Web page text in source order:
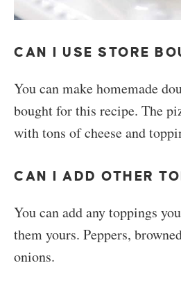
CAN I USE STORE
You can make homemade
bought for this recipe. The
with tons of cheese and
CAN I ADD OTHER
You can add any toppings
them yours. Peppers,
onions.